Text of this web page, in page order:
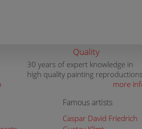
Quality
30 years of expert knowledge in
high quality painting reproductions
more
Famous artists
Caspar David Friedrich